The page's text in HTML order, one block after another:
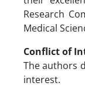
Research
Medical
Conflict of
The authors
interest.